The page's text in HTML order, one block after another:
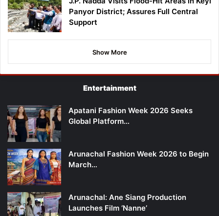
Panyor District; Assures Full Central
Support
Show More
Entertainment
Apatani Fashion Week 2026 Seeks
Global Platform…
Arunachal Fashion Week 2026 to Begin
March…
Arunachal: Ane Siang Production
Launches Film ‘Nanne’